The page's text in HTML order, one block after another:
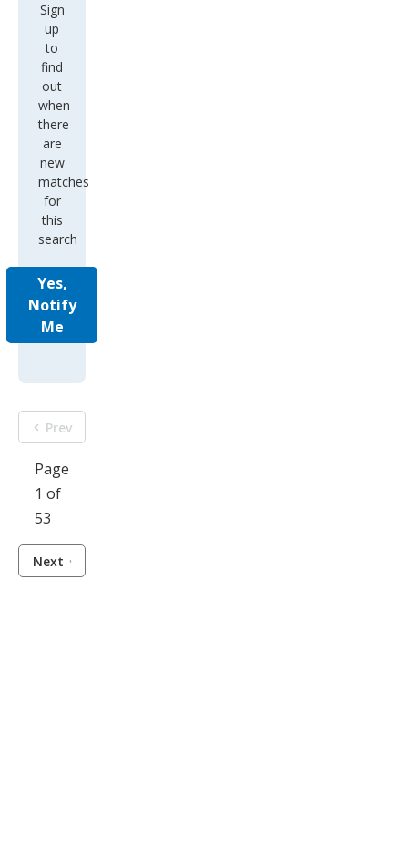
Sign
up
to
find
out
when
there
are
new
matches
for
this
search
Yes,
Notify
Me
Prev
Page
1 of
53
Next